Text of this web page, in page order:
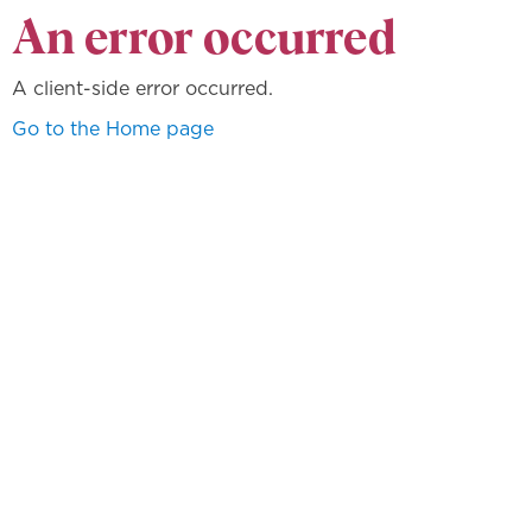
An error occurred
A client-side error occurred.
Go to the Home page